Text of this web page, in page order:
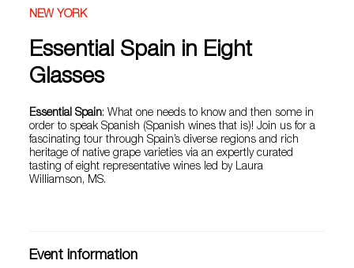
NEW YORK
Essential Spain in Eight
Glasses
Essential Spain: What one needs to know and then some in
order to speak Spanish (Spanish wines that is)! Join us for a
fascinating tour through Spain’s diverse regions and rich
heritage of native grape varieties via an expertly curated
tasting of eight representative wines led by Laura
Williamson, MS.
Event information